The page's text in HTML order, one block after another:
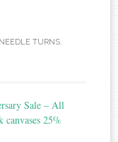
TURNS.
Sale – All
canvases 25%